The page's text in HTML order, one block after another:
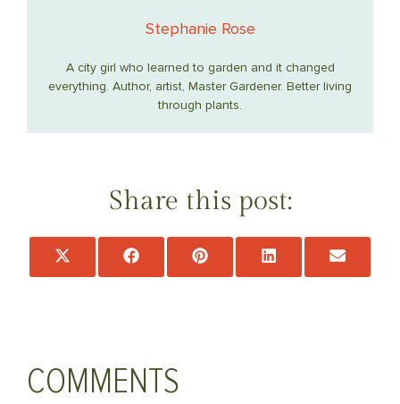
Stephanie Rose
A city girl who learned to garden and it changed
everything. Author, artist, Master Gardener. Better living
through plants.
Share this post:
Share
Share
Share
COMMENTS